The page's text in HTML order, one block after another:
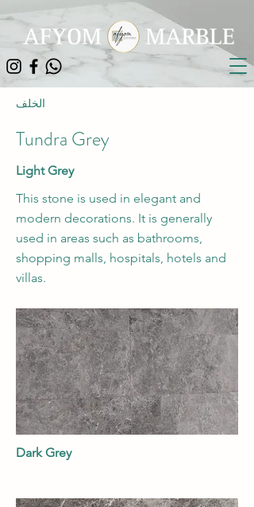
الخلف
Tundra Grey
Light Grey
This stone is used in elegant and
modern decorations. It is generally
used in areas such as bathrooms,
shopping malls, hospitals, hotels and
villas.
Dark Grey